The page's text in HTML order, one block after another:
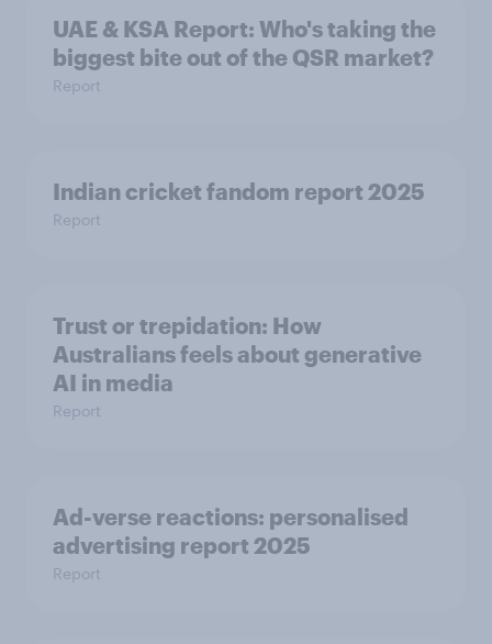
UAE & KSA Report: Who's taking the
biggest bite out of the QSR market?
Report
Indian cricket fandom report 2025
Report
Trust or trepidation: How
Australians feels about generative
AI in media
Report
Ad-verse reactions: personalised
advertising report 2025
Report